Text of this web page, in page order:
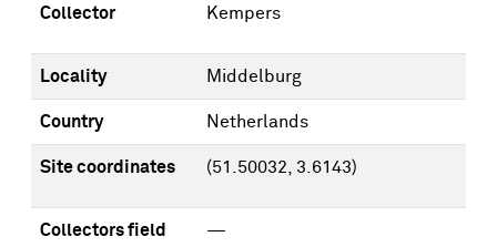
Collector Kempers
Locality Middelburg
Country Netherlands
Site coordinates (51.50032, 3.6143)
Collectors field
—